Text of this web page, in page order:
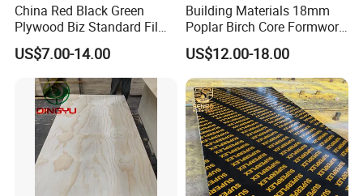
China Red Black Green
Plywood Biz Standard Film
Faced Plywood
Manufacture Construction
Hardwood Plywood
US$7.00-14.00
Building Materials 18mm
Poplar Birch Core Formwork
Construction Black Brown
Film Faced Plywood
US$12.00-18.00